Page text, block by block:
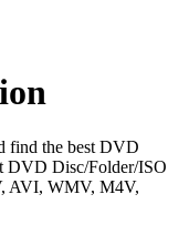
find the best DVD
DVD Disc/Folder/ISO
AVI, WMV, M4V,